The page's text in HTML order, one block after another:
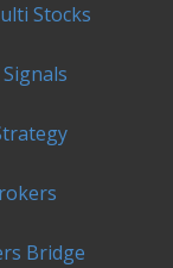
Stocks
Bridge